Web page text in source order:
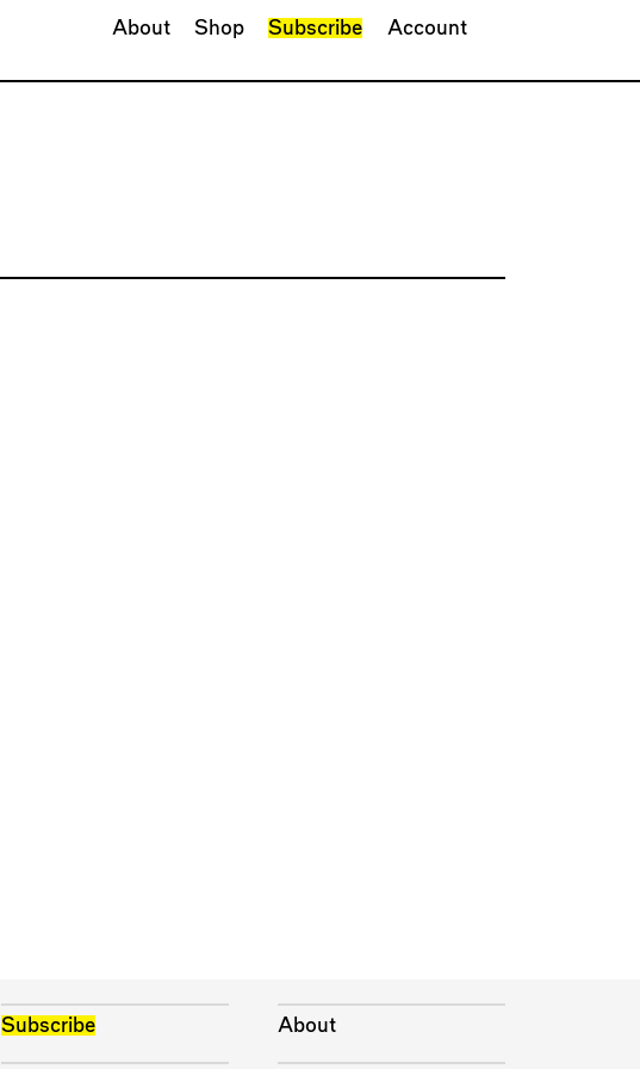
About Shop Subscribe Account
Subscribe About